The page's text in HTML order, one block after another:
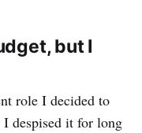
but I
role I decided to
I despised it for long